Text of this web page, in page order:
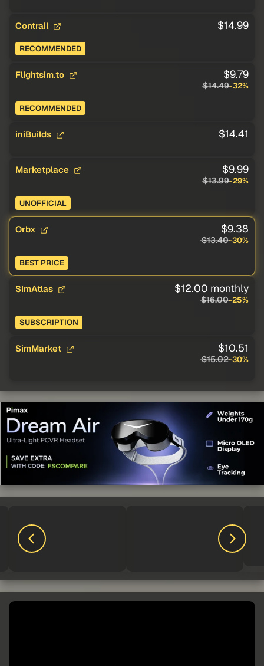
Contrail $14.99
RECOMMENDED
Flightsim.to $9.79
$14.49-32%
RECOMMENDED
iniBuilds $14.41
Marketplace $9.99
$13.99-29%
UNOFFICIAL
Orbx $9.38
$13.40-30%
BEST PRICE
SimAtlas $12.00 monthly
$16.00-25%
SUBSCRIPTION
SimMarket $10.51
$15.02-30%